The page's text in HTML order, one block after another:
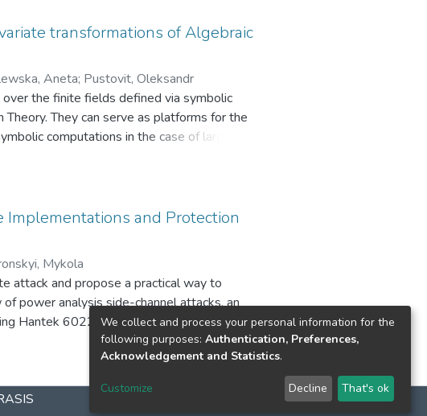
quantum AJPS-2 cryptosystem,
Mersenne number and Crandall number.
security of the created modifications is
class used as a module in the
which was successful in the
transformations of Algebraic
Aneta; Pustovit, Oleksandr
the finite fields defined via symbolic
They can serve as platforms for the
computations in the case of large
public keys such that the inverses of public
and Protection
Mykola
attack and propose a practical way to
power analysis side-channel attacks, an
Hantek 6022BE oscilloscope, processing
analyzing parameters of the side-channel
The experimental bench layout and
result of this work is the confirmation of
Uno hardware, and a mechanism for
We collect and process your personal information for the
following purposes: Authentication, Preferences,
Acknowledgement and Statistics.
Customize Decline That's ok